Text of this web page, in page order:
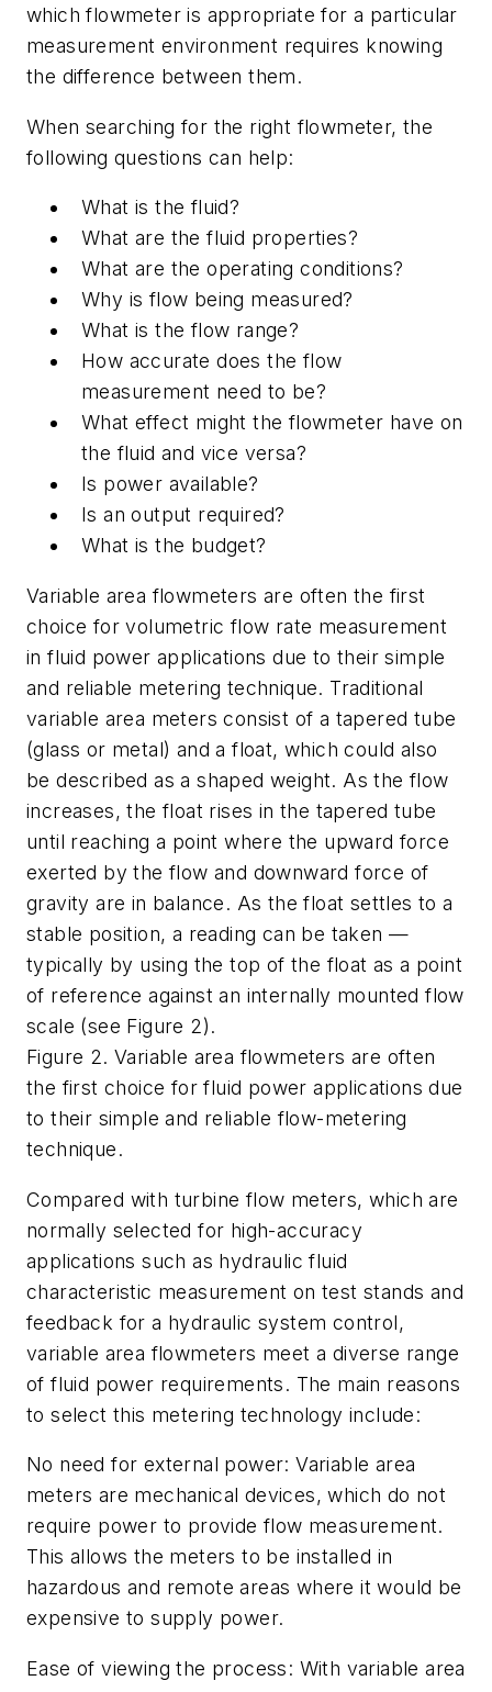
which flowmeter is appropriate for a particular
measurement environment requires knowing
the difference between them.
When searching for the right flowmeter, the
following questions can help:
What is the fluid?
What are the fluid properties?
What are the operating conditions?
Why is flow being measured?
What is the flow range?
How accurate does the flow
measurement need to be?
What effect might the flowmeter have on
the fluid and vice versa?
Is power available?
Is an output required?
What is the budget?
Variable area flowmeters are often the first
choice for volumetric flow rate measurement
in fluid power applications due to their simple
and reliable metering technique. Traditional
variable area meters consist of a tapered tube
(glass or metal) and a float, which could also
be described as a shaped weight. As the flow
increases, the float rises in the tapered tube
until reaching a point where the upward force
exerted by the flow and downward force of
gravity are in balance. As the float settles to a
stable position, a reading can be taken —
typically by using the top of the float as a point
of reference against an internally mounted flow
scale (see Figure 2).
Figure 2. Variable area flowmeters are often
the first choice for fluid power applications due
to their simple and reliable flow-metering
technique.
Compared with turbine flow meters, which are
normally selected for high-accuracy
applications such as hydraulicfluid
characteristic measurement on teststands and
feedback for a hydraulic system control,
variable area flowmeters meet a diverse range
of fluid power requirements. The main reasons
to selectthis metering technology include:
No need for external power: Variable area
meters are mechanical devices, which do not
require power to provide flow measurement.
This allows the meters to be installed in
hazardous and remote areas where it would be
expensive to supply power.
Ease of viewing the process: With variable area